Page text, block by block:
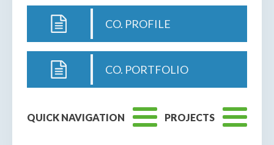
CO. PROFILE
CO. PORTFOLIO
QUICK NAVIGATION PROJECTS